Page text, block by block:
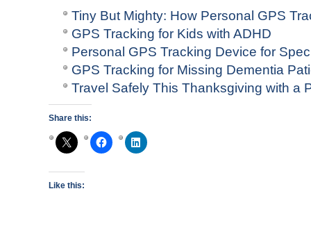
Tiny But Mighty: How Personal GPS
GPS Tracking for Kids with ADHD
Personal GPS Tracking Device for
GPS Tracking for Missing Dementia
Travel Safely This Thanksgiving with a
Share this:
Like this: